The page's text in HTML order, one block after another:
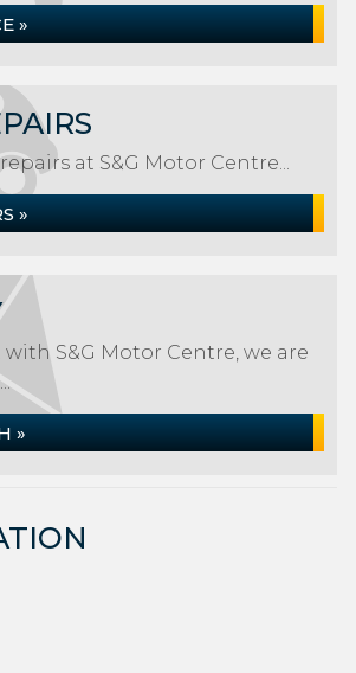
»
at S&G Motor Centre...
»
S&G Motor Centre, we are
»